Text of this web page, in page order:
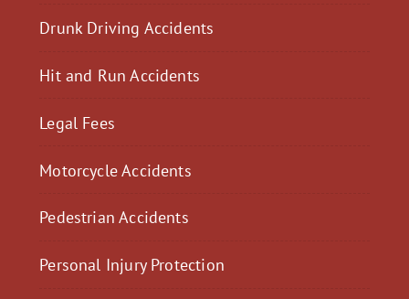
Drunk Driving Accidents
Hit and Run Accidents
Legal Fees
Motorcycle Accidents
Pedestrian Accidents
Personal Injury Protection